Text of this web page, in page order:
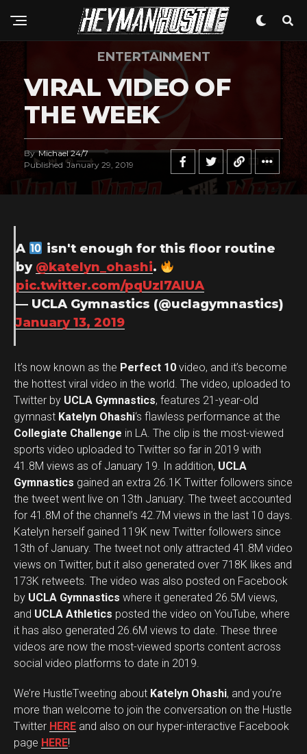
ENTERTAINMENT
VIRAL VIDEO OF
THE WEEK
By Michael 24/7
Published January 29, 2019
A
isn't enough for this floor routine
by @katelyn_ohashi.
pic.twitter.com/pqUzl7AlUA
— UCLA Gymnastics (@uclagymnastics)
January 13, 2019
It’s now known as the Perfect 10 video, and it’s become
the hottest viral video in the world. The video, uploaded to
Twitter by UCLA Gymnastics, features 21-year-old
gymnast Katelyn Ohashi‘s flawless performance at the
Collegiate Challenge in LA. The clip is the most-viewed
sports video uploaded to Twitter so far in 2019 with
41.8M views as of January 19. In addition, UCLA
Gymnastics gained an extra 26.1K Twitter followers since
the tweet went live on 13th January. The tweet accounted
for 41.8M of the channel’s 42.7M views in the last 10 days.
Katelyn herself gained 119K new Twitter followers since
13th of January. The tweet not only attracted 41.8M video
views on Twitter, but it also generated over 718K likes and
173K retweets. The video was also posted on Facebook
by UCLA Gymnastics where it generated 26.5M views,
and UCLA Athletics posted the video on YouTube, where
it has also generated 26.6M views to date. These three
videos are now the most-viewed sports content across
social video platforms to date in 2019.
We’re HustleTweeting about Katelyn Ohashi, and you’re
more than welcome to join the conversation on the Hustle
Twitter HERE and also on our hyper-interactive Facebook
page HERE!